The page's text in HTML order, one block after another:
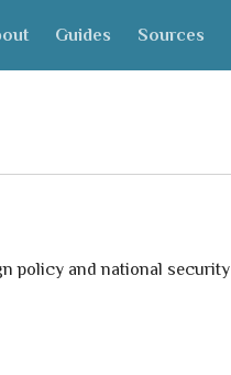
Guides Sources
policy and national security